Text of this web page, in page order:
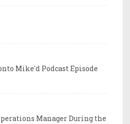
Mike'd Podcast Episode
Manager During the